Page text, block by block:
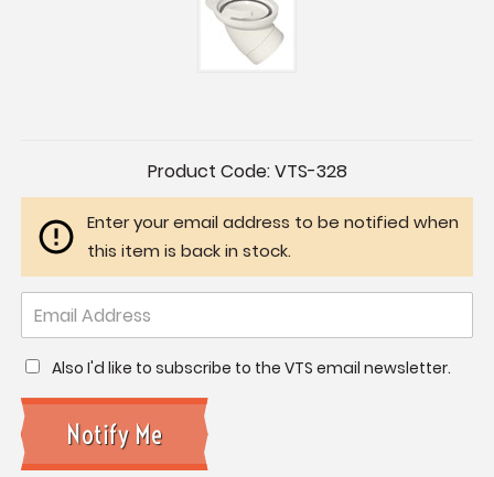
Product Code:VTS-328
Enter your email address to be notified when
this item is back in stock.
Also I'd like to subscribe to the VTS email newsletter.